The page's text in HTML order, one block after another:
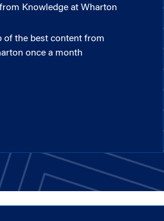
Knowledge at Wharton
of the best content from
once a month